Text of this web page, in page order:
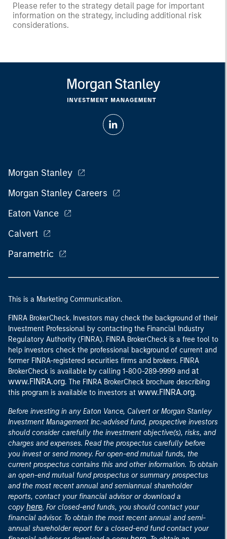
Please refer to the strategy detail page for important
information on the strategy, including additional risk
considerations.
Morgan Stanley
Morgan Stanley Careers
Eaton Vance
Calvert
Parametric
This is a Marketing Communication.
FINRA BrokerCheck. Investors may check the background of their
Investment Professional by contacting the Financial Industry
Regulatory Authority (FINRA). FINRA BrokerCheck is a free tool to
help investors check the professional background of current and
former FINRA-registered securities firms and brokers. FINRA
BrokerCheck is available by calling 1-800-289-9999 and at
www.FINRA.org. The FINRA BrokerCheck brochure describing
this program is available to investors at www.FINRA.org.
Before investing in any Eaton Vance, Calvert or Morgan Stanley
Investment Management Inc.-advised fund, prospective investors
should consider carefully the investment objective(s), risks, and
charges and expenses. Read the prospectus carefully before
you invest or send money. For open-end mutual funds, the
current prospectus contains this and other information. To obtain
an open-end mutual fund prospectus or summary prospectus
and the most recent annual and semiannual shareholder
reports, contact your financial advisor or download a
copy here. For closed-end funds, you should contact your
financial advisor. To obtain the most recent annual and semi-
annual shareholder report for a closed-end fund contact your